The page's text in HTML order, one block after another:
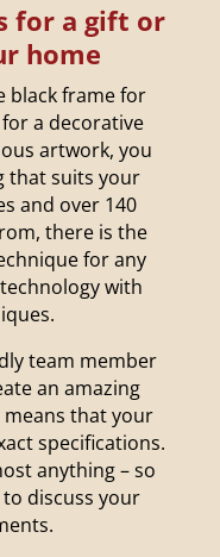
for a gift or
home
black frame for
a decorative
artwork, you
that suits your
and over 140
there is the
for any
with
team member
an amazing
means that your
specifications.
anything – so
discuss your